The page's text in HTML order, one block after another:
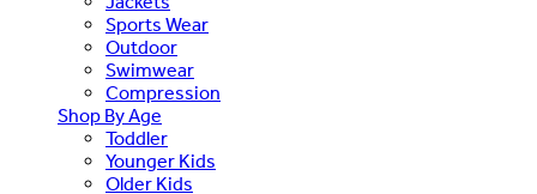
Sports Wear
Outdoor
Swimwear
Compression
Shop By Age
Toddler
Younger Kids
Older Kids